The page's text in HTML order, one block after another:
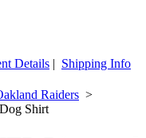
Details | Shipping Info
Raiders >
Shirt